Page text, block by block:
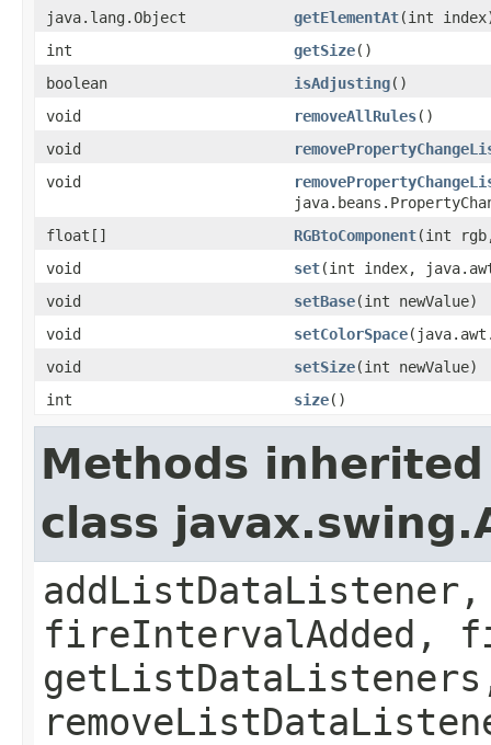
java.lang.Object
getElementAt(int
int
getSize()
boolean
isAdjusting()
void
removeAllRules()
void
void
float[]
RGBtoComponent(int
void
set(int index,
void
setBase(int newValue)
void
setColorSpace
void
setSize(int newValue)
int
size()
Methods
class
fireIntervalAdded,